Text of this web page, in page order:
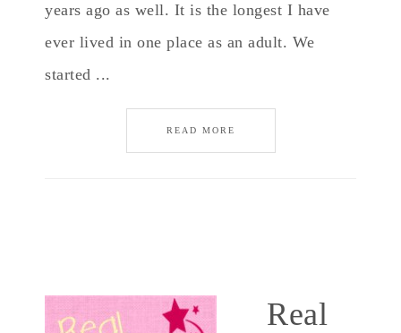
years ago as well. It is the longest I have
ever lived in one place as an adult. We
started ...
READ MORE
Real